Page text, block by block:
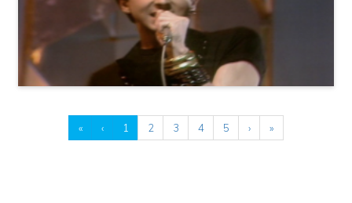
« ‹ 1 2 3 4 5 › »